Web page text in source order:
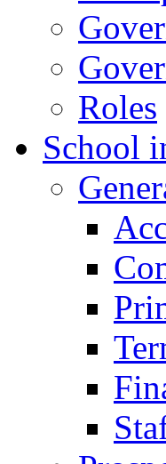
Roles
School